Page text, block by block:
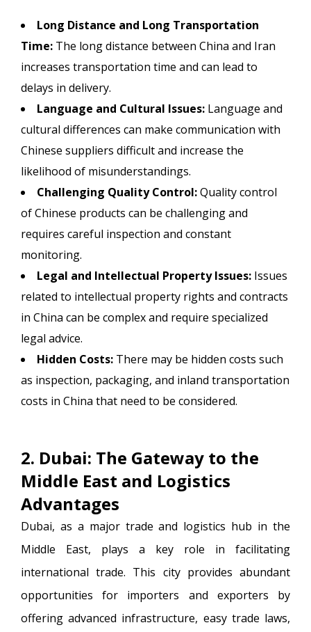
Long Distance and Long Transportation
Time: The long distance between China and Iran
increases transportation time and can lead to
delays in delivery.
Language and Cultural Issues: Language and
cultural differences can make communication with
Chinese suppliers difficult and increase the
likelihood of misunderstandings.
Challenging Quality Control:Quality control
of Chinese products can be challenging and
requires careful inspection and constant
monitoring.
Legal and Intellectual Property Issues: Issues
related to intellectual property rights and contracts
in China can be complex and require specialized
legal advice.
Hidden Costs: There may be hidden costs such
as inspection, packaging, and inland transportation
costs in China that need to be considered.
2. Dubai: The Gateway to the
Middle East and Logistics
Advantages
Dubai, as a major trade and logistics hub in the
Middle East, plays a key role in facilitating
international trade. This city provides abundant
opportunities for importers and exporters by
offering advanced infrastructure, easy trade laws,